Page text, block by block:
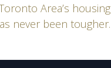
Area’s housing
never been tougher.